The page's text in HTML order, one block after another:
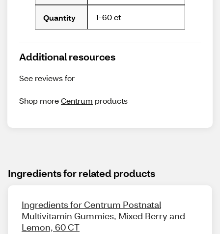
Quantity 1-60 ct
Additional resources
See reviews for
Shop moreCentrum products
Ingredients for related products
Ingredients for Centrum Postnatal
Multivitamin Gummies, Mixed Berry and
Lemon, 60 CT